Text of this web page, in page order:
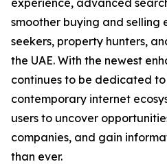
experience, advanced
smoother buying and selling
seekers, property hunters,
the UAE. With the newest
continues to be dedicated
contemporary internet
users to uncover
companies, and gain
than ever.